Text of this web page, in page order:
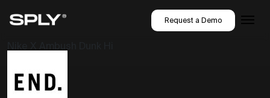
Request a Demo